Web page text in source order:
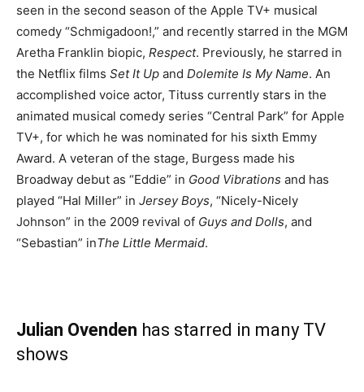
seen in the second season of the Apple TV+ musical
comedy “Schmigadoon!,” and recently starred in the MGM
Aretha Franklin biopic, Respect. Previously, he starred in
the Netflix films Set It Up and Dolemite Is My Name. An
accomplished voice actor, Tituss currently stars in the
animated musical comedy series “Central Park” for Apple
TV+, for which he was nominated for his sixth Emmy
Award. A veteran of the stage, Burgess made his
Broadway debut as “Eddie” in Good Vibrations and has
played “Hal Miller” in Jersey Boys, “Nicely-Nicely
Johnson” in the 2009 revival of Guys and Dolls, and
“Sebastian” inThe Little Mermaid.
Julian Ovenden has starred in many TV
shows